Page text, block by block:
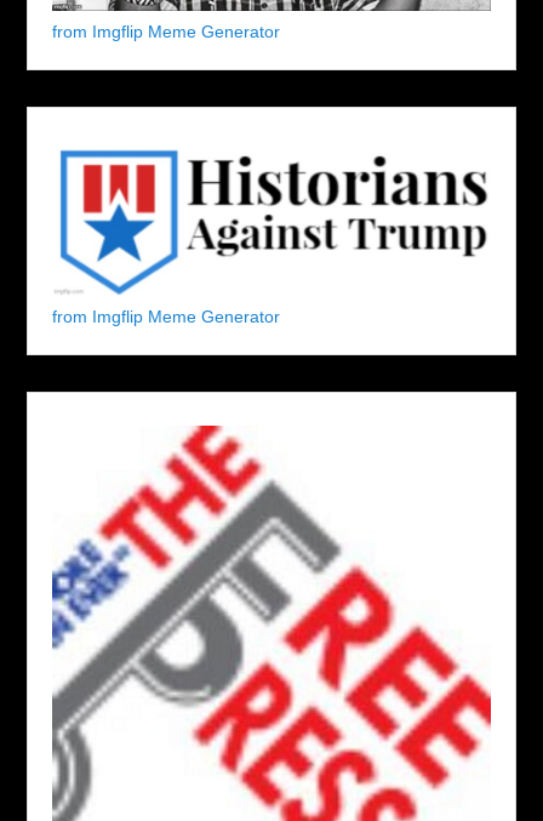
from Imgflip Meme Generator
from Imgflip Meme Generator